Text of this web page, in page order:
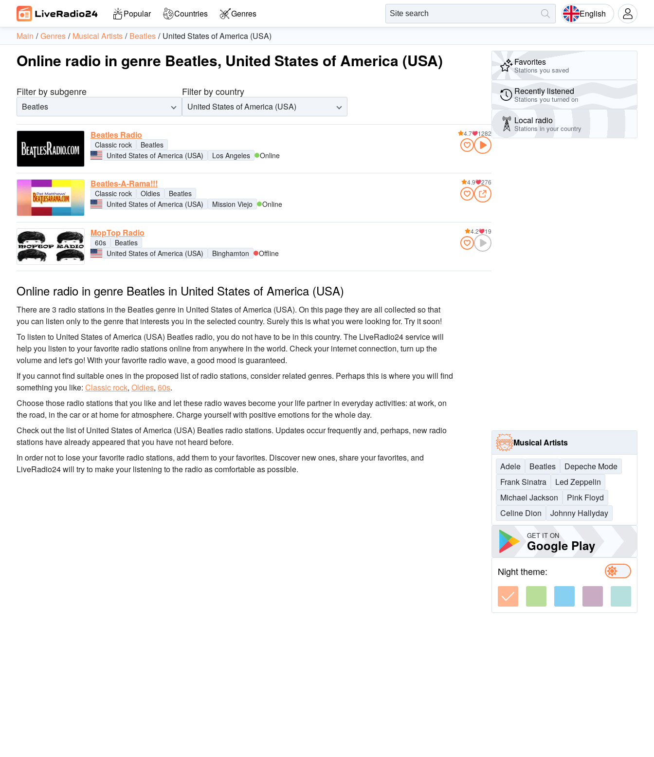
Popular Countries Genres English
Main Genres Musical Artists Beatles United States of America (USA)
Online radio in genre Beatles, United States of America (USA)
Filter by subgenre
Beatles
Filter by country
United States of America (USA)
Beatles Radio
Classic rock
Beatles
United States of America (USA)
Los Angeles Online
4.7 1282
Beatles-A-Rama!!!
Classic rock Oldies
Beatles
United States of America (USA)
Mission Viejo Online
4.9 276
MopTop Radio
60s
Beatles
United States of America (USA)
Binghamton Offline
4.2 19
Online radio in genre Beatles in United States of America (USA)
There are 3 radio stations in the Beatles genre in United States of America (USA). On this page they are all collected so that
you can listen only to the genre that interests you in the selected country. Surely this is what you were looking for. Try it soon!
To listen to United States of America (USA) Beatles radio, you do not have to be in this country. The LiveRadio24 service will
help you listen to your favorite radio stations online from anywhere in the world. Check your internet connection, turn up the
volume and let's go! With your favorite radio wave, a good mood is guaranteed.
If you cannot find suitable ones in the proposed list of radio stations, consider related genres. Perhaps this is where you will find
something you like: Classic rock, Oldies, 60s.
Choose those radio stations that you like and let these radio waves become your life partner in everyday activities: at work, on
the road, in the car or at home for atmosphere. Charge yourself with positive emotions for the whole day.
Check out the list of United States of America (USA) Beatles radio stations. Updates occur frequently and, perhaps, new radio
stations have already appeared that you have not heard before.
In order not to lose your favorite radio stations, add them to your favorites. Discover new ones, share your favorites, and
LiveRadio24 will try to make your listening to the radio as comfortable as possible.
Favorites
Stations you saved
Recently listened
Stations you turned on
Local radio
Stations in your country
Musical Artists
Adele Beatles
Depeche Mode
Frank Sinatra
Led Zeppelin
Michael Jackson
Pink Floyd
Celine Dion
Johnny Hallyday
GET IT ON
Google Play
Night theme: